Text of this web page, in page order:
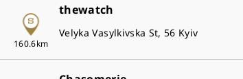
Seiko Authorized Retailer
Collections
King Seiko
Prospex
160.6km
thewatch
Velyka Vasylkivska St, 56 Kyiv